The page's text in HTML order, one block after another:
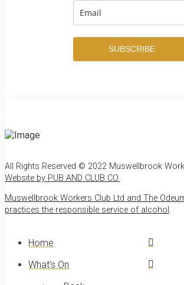
SUBSCRIBE
All Rights Reserved © 2022 Muswellbrook
Website by PUB AND CLUB CO..
Muswellbrook Workers Club Ltd and The
practices the responsible service of alcohol.
Home
What’s On